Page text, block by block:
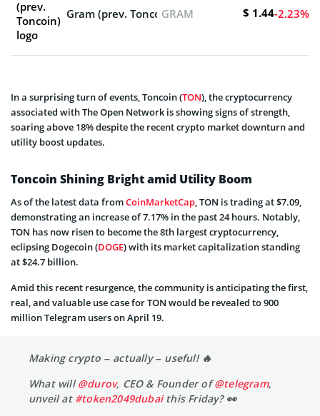
Gram (prev. Toncoin)GRAM $ 1.44-2.23%
In a surprising turn of events, Toncoin (TON), the cryptocurrency
associated with The Open Network is showing signs of strength,
soaring above 18% despite the recent crypto market downturn and
utility boost updates.
Toncoin Shining Bright amid Utility Boom
As of the latest data fromCoinMarketCap, TON is trading at $7.09,
demonstrating an increase of 7.17% in the past 24 hours. Notably,
TON has now risen to become the 8th largest cryptocurrency,
eclipsing Dogecoin (DOGE) with its market capitalization standing
at $24.7 billion.
Amid this recent resurgence, the community is anticipating the first,
real, and valuable use case for TON would be revealed to 900
million Telegram users on April 19.
Making crypto – actually – useful! 🔥
What will@durov, CEO & Founder of@telegram,
unveil at #token2049dubaithis Friday? 👀